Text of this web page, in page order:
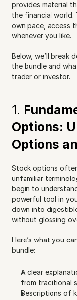
provides material
the financial world.
own pace, access
whenever you like.
Below, we’ll break
the bundle and
trader or investor.
1.
Options:
Options
Stock options
unfamiliar
begin to
powerful tool in
down into
without glossing
Here’s what you
bundle:
A clear
from traditional
Descriptions of